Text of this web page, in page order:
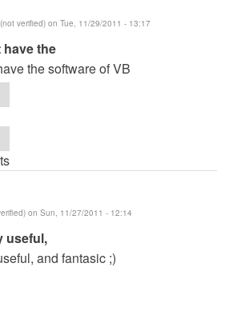
verified) on Tue, 11/29/2011 - 13:17
the
the software of VB
on Sun, 11/27/2011 - 12:14
useful,
and fantasic ;)